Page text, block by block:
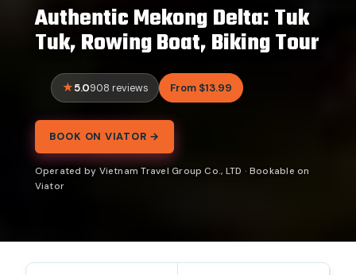
Authentic Mekong Delta: Tuk
Tuk, Rowing Boat, Biking Tour
5.0908 reviews From $13.99
BOOK ON VIATOR →
Operated by Vietnam Travel Group Co., LTD · Bookable on
Viator